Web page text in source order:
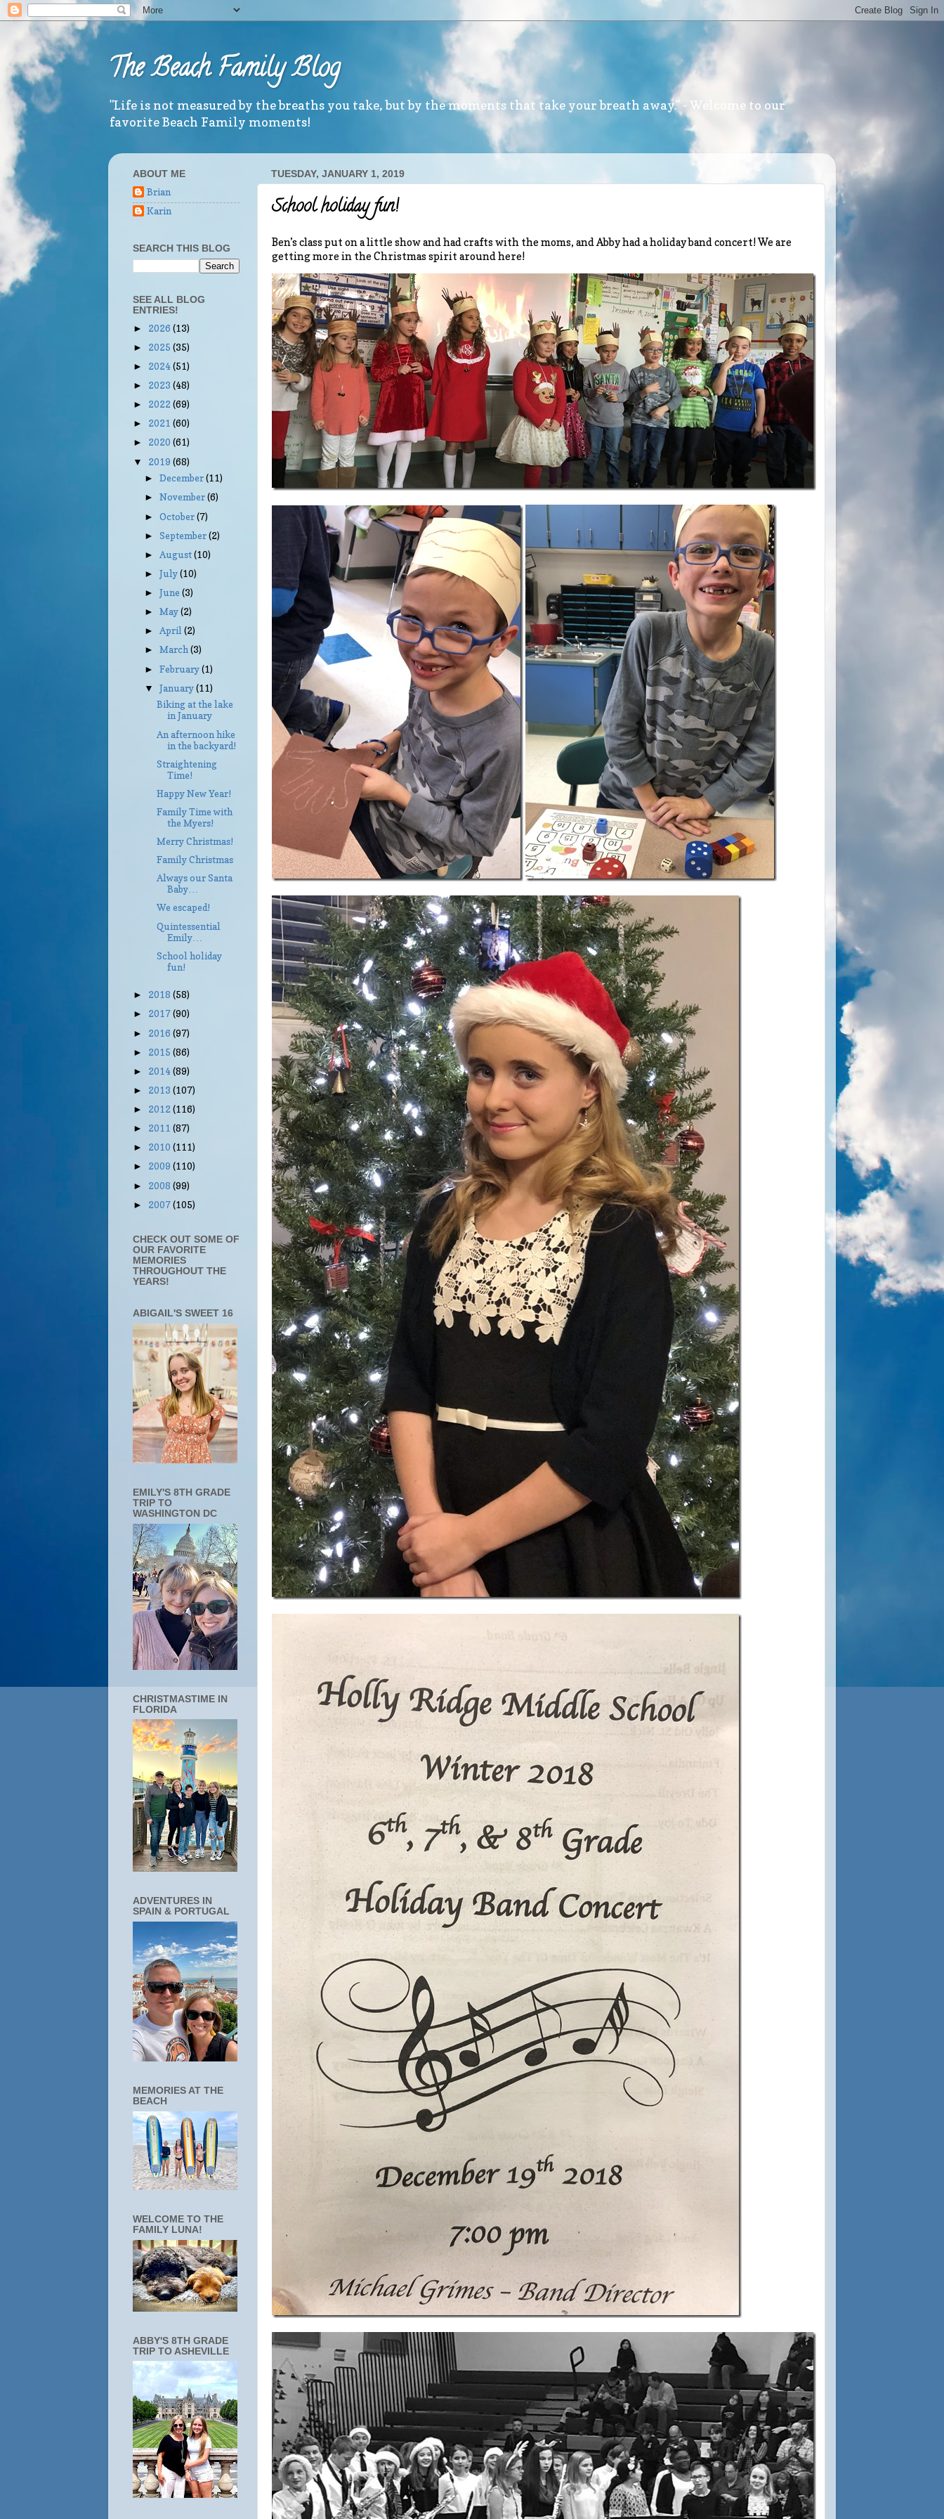
The Beach Family Blog
"Life is not measured by the breaths you take, but by the moments that take your breath away." - Welcome to our
favorite Beach Family moments!
TUESDAY, JANUARY 1, 2019
School holiday fun!
Ben’s class put on a little show and had crafts with the moms, and Abby had a holiday band concert! We are
getting more in the Christmas spirit around here!
ABOUT ME
Brian
Karin
SEARCH THIS BLOG
SEE ALL BLOG
ENTRIES!
► 2026 (13)
► 2025 (35)
► 2024(51)
► 2023 (48)
► 2022(69)
► 2021 (60)
► 2020 (61)
▼ 2019 (68)
►December(11)
►November(6)
►October(7)
►September(2)
► August(10)
►July(10)
►June(3)
►May(2)
►April(2)
►March(3)
►February(1)
▼January(11)
Biking at the lake
in January
An afternoon hike
in the backyard!
Straightening
Time!
Happy New Year!
Family Time with
the Myers!
Merry Christmas!
Family Christmas
Always our Santa
Baby…
We escaped!
Quintessential
Emily…
School holiday
fun!
► 2018 (58)
► 2017(90)
► 2016 (97)
► 2015 (86)
► 2014(89)
► 2013 (107)
► 2012 (116)
► 2011 (87)
► 2010 (111)
► 2009 (110)
► 2008 (99)
► 2007(105)
CHECK OUT SOME OF
OUR FAVORITE
MEMORIES
THROUGHOUT THE
YEARS!
ABIGAIL'S SWEET 16
EMILY'S 8TH GRADE
TRIP TO
WASHINGTON DC
CHRISTMASTIME IN
FLORIDA
ADVENTURES IN
SPAIN & PORTUGAL
MEMORIES AT THE
BEACH
WELCOME TO THE
FAMILY LUNA!
ABBY'S 8TH GRADE
TRIP TO ASHEVILLE